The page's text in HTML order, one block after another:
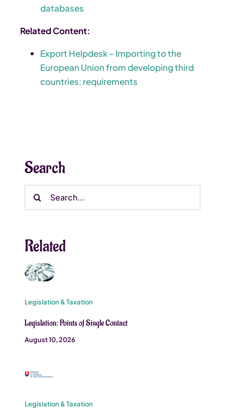
databases
Related Content:
Export Helpdesk – Importing to the
European Union from developing third
countries: requirements
Search
Search
Related
Legislation & Taxation
Legislation: Points of Single Contact
August 10, 2026
Legislation & Taxation